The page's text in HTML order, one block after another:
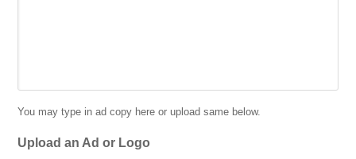
You may type in ad copy here or upload same below.
Upload an Ad or Logo